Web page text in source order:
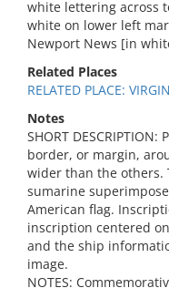
white lettering across
white on lower left
Newport News [in
Related Places
RELATED PLACE:
Notes
SHORT
border, or margin,
wider than the others.
sumarine
American flag.
inscription centered
and the ship
image.
NOTES: